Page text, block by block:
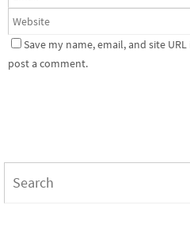
Save my name, email, and site
post a comment.